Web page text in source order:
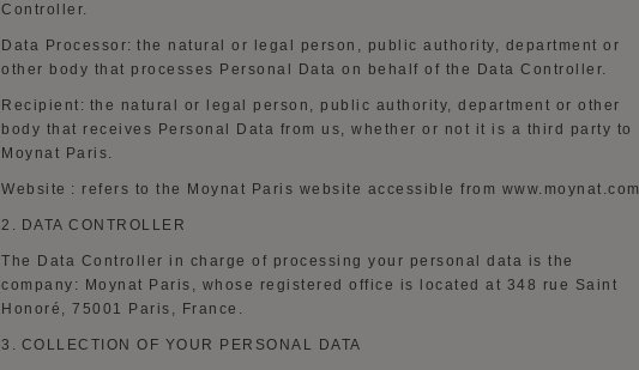
Controller.
Data Processor: the natural or legal person, public authority, department or
other body that processes Personal Data on behalf of the Data Controller.
Recipient: the natural or legal person, public authority, department or other
body that receives Personal Data from us, whether or not it is a third party to
Moynat Paris.
Website : refers to the Moynat Paris website accessible from www.moynat.com
2. DATA CONTROLLER
The Data Controller in charge of processing your personal data is the
company: Moynat Paris, whose registered office is located at 348 rue Saint
Honoré, 75001 Paris, France.
3. COLLECTION OF YOUR PERSONAL DATA